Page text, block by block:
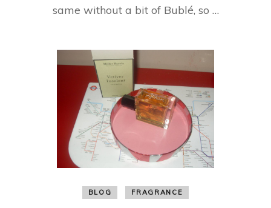
same without a bit of Bublé, so …
BLOG FRAGRANCE